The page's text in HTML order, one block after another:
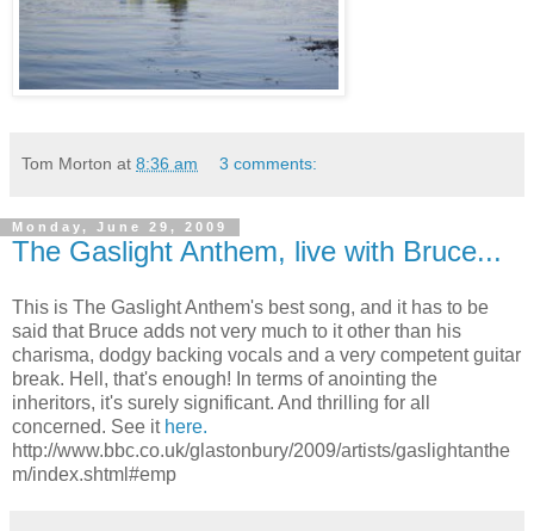
Tom Morton at 8:36 am 3 comments:
Monday, June 29, 2009
The Gaslight Anthem, live with Bruce...
This is The Gaslight Anthem's best song, and it has to be
said that Bruce adds not very much to it other than his
charisma, dodgy backing vocals and a very competent guitar
break. Hell, that's enough! In terms of anointing the
inheritors, it's surely significant. And thrilling for all
concerned. See it here.
http://www.bbc.co.uk/glastonbury/2009/artists/gaslightanthe
m/index.shtml#emp